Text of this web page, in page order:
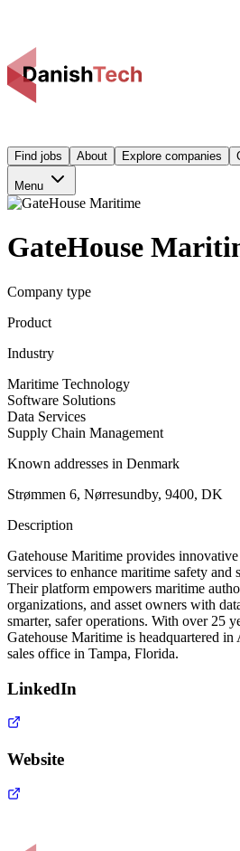
Find jobs About Explore companies
Menu
GateHouse
Company type
Product
Industry
Maritime Technology
Software Solutions
Data Services
Supply Chain Management
Known addresses in Denmark
Strømmen 6, Nørresundby, 9400, DK
Description
Gatehouse Maritime provides
services to enhance maritime safety and
Their platform empowers maritime
organizations, and asset owners with
smarter, safer operations. With over 25
Gatehouse Maritime is headquartered
sales office in Tampa, Florida.
LinkedIn
Website